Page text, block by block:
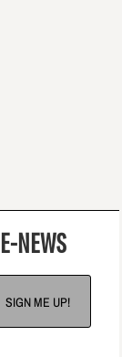
NEWS
SIGN ME UP!